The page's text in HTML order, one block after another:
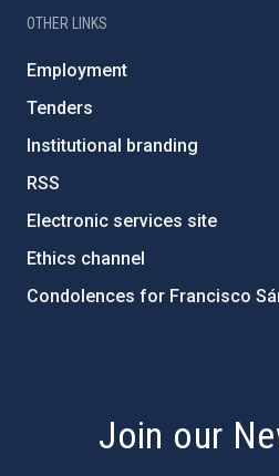
OTHER LINKS
Employment
Tenders
Institutional branding
RSS
Electronic services site
Ethics channel
Condolences for Francisco
Join our